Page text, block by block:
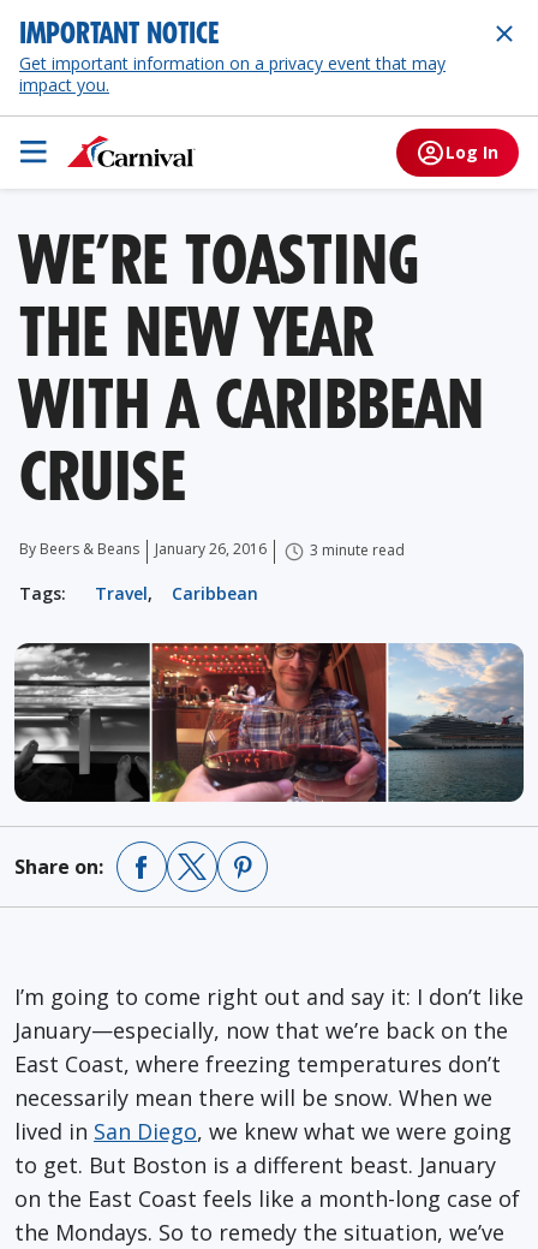
IMPORTANT NOTICE
Get important information on a privacy event that may
impact you.
Log In
WE’RE TOASTING
THE NEW YEAR
WITH A CARIBBEAN
CRUISE
By Beers & Beans January 26, 2016 3 minute read
Tags: Travel, Caribbean
Share on:
I’m going to come right out and say it: I don’t like
January—especially, now that we’re back on the
East Coast, where freezing temperatures don’t
necessarily mean there will be snow. When we
lived in San Diego, we knew what we were going
to get. But Boston is a different beast. January
on the East Coast feels like a month-long case of
the Mondays. So to remedy the situation, we’ve